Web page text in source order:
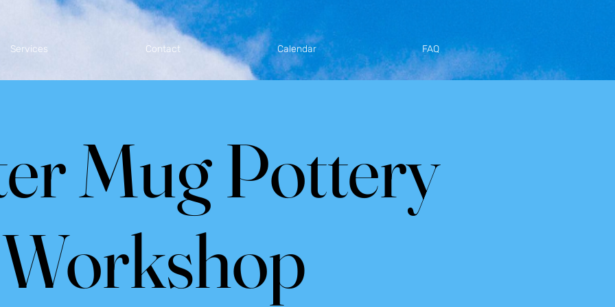
Services Contact Calendar FAQ
Mug Pottery
Workshop